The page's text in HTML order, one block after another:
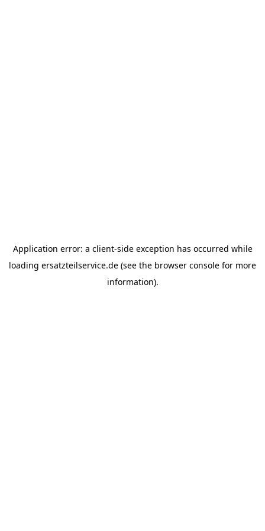
Application error: a client-side exception has occurred while
loading ersatzteilservice.de (see the browser console for more
information).